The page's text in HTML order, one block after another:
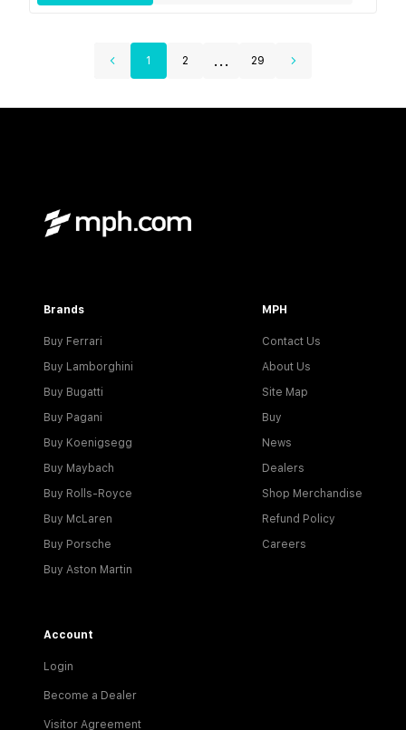
1 2 ... 29
Brands
Buy Ferrari
Buy Lamborghini
Buy Bugatti
Buy Pagani
Buy Koenigsegg
Buy Maybach
Buy Rolls-Royce
Buy McLaren
Buy Porsche
Buy Aston Martin
MPH
Contact Us
About Us
Site Map
Buy
News
Dealers
Shop Merchandise
Refund Policy
Careers
Account
Login
Become a Dealer
Visitor Agreement